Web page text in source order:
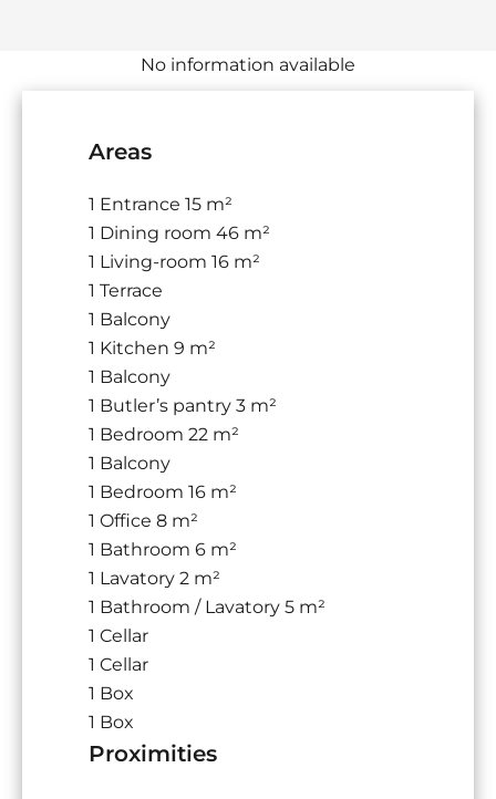
No information available
Areas
1 Entrance 15 m²
1 Dining room 46 m²
1 Living-room 16 m²
1 Terrace
1 Balcony
1 Kitchen 9 m²
1 Balcony
1 Butler’s pantry 3 m²
1 Bedroom 22 m²
1 Balcony
1 Bedroom 16 m²
1 Office 8 m²
1 Bathroom 6 m²
1 Lavatory 2 m²
1 Bathroom / Lavatory 5 m²
1 Cellar
1 Cellar
1 Box
1 Box
Proximities